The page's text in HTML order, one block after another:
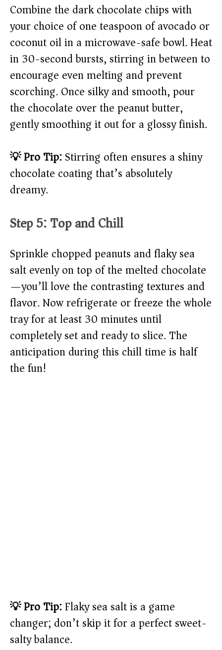
Combine the dark chocolate chips with
your choice of one teaspoon of avocado or
coconut oil in a microwave-safe bowl. Heat
in 30-second bursts, stirring in between to
encourage even melting and prevent
scorching. Once silky and smooth, pour
the chocolate over the peanut butter,
gently smoothing it out for a glossy finish.
💡 Pro Tip:Stirring often ensures a shiny
chocolate coating that’s absolutely
dreamy.
Step 5: Top and Chill
Sprinkle chopped peanuts and flaky sea
salt evenly on top of the melted chocolate
—you’ll love the contrasting textures and
flavor. Now refrigerate or freeze the whole
tray for at least 30 minutes until
completely set and ready to slice. The
anticipation during this chill time is half
the fun!
💡 Pro Tip:Flaky sea salt is a game
changer; don’t skip it for a perfect sweet-
salty balance.